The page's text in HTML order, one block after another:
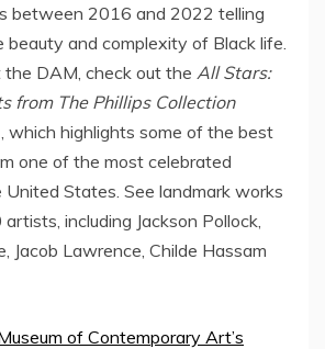
between 2016 and 2022 telling
beauty and complexity of Black life.
DAM, check out the All Stars:
from The Phillips Collection
, which highlights some of the best
one of the most celebrated
United States . See landmark works
including Jackson Pollock
Jacob Lawrence , Childe Hassam
of Contemporary Art’s